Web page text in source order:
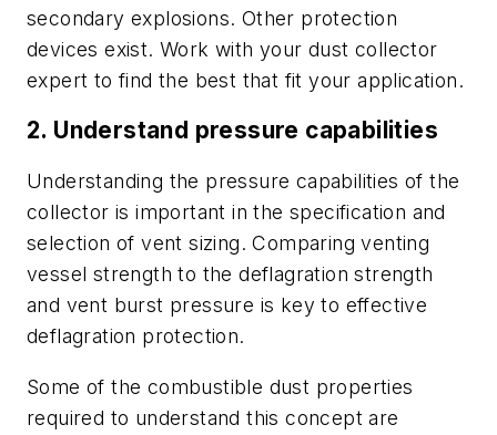
secondary explosions. Other protection
devices exist. Work with your dust collector
expert to find the best that fit your application.
2. Understand pressure capabilities
Understanding the pressure capabilities of the
collector is important in the specification and
selection of vent sizing. Comparing venting
vessel strength to the deflagration strength
and vent burst pressure is key to effective
deflagration protection.
Some of the combustible dust properties
required to understand this concept are